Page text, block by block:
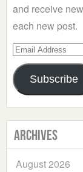
and receive
each new post.
Email
Address
Subscribe
Archives
August 2026